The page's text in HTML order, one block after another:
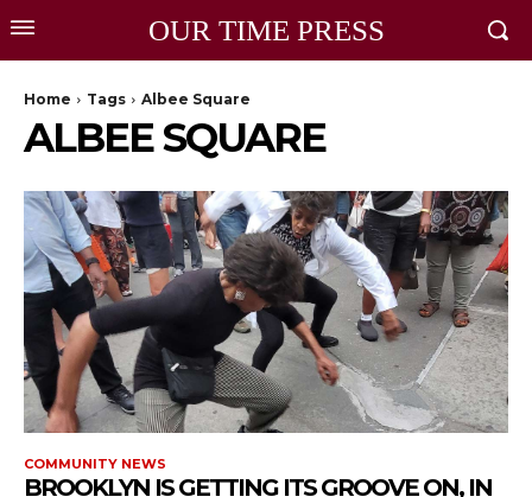
OUR TIME PRESS
Home Tags Albee Square
ALBEE SQUARE
COMMUNITY NEWS
BROOKLYN IS GETTING ITS GROOVE ON, IN